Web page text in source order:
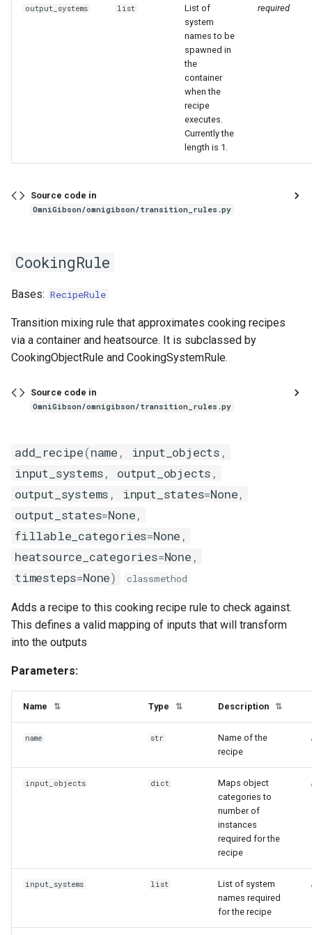
output_systems list
List of
system
names to be
spawned in
the
container
when the
recipe
executes.
Currently the
length is 1.
required
Source code in
OmniGibson/omnigibson/transition_rules.py
CookingRule
Bases: RecipeRule
Transition mixing rule that approximates cooking recipes
via a container and heatsource. It is subclassed by
CookingObjectRule and CookingSystemRule.
Source code in
OmniGibson/omnigibson/transition_rules.py
add_recipe(name , input_objects ,
input_systems, output_objects ,
output_systems , input_states=None,
output_states=None,
fillable_categories=None ,
heatsource_categories=None ,
timesteps=None) classmethod
Adds a recipe to this cooking recipe rule to check against.
This defines a valid mapping of inputs that will transform
into the outputs
Parameters:
Name ⇅ Type ⇅ Description ⇅
name str
Name of the
recipe
input_objects dict
Maps object
categories to
number of
instances
required for the
recipe
input_systems list
List of system
names required
for the recipe